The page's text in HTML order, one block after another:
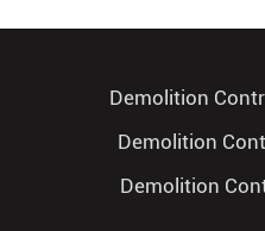
Demolition
Demolition
Demolition